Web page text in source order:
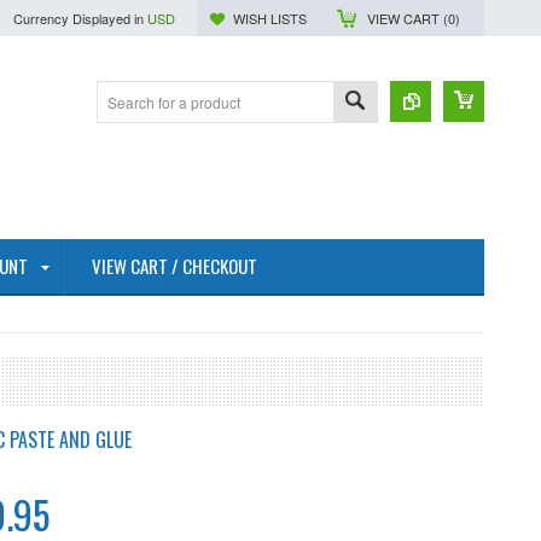
Currency Displayed in USD WISH LISTS VIEW CART (0)
VIEW CART / CHECKOUT
PASTE AND GLUE